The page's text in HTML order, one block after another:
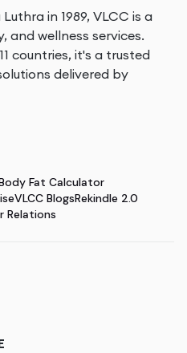
in 1989, VLCC is a
and wellness services.
countries, it's a trusted
delivered by
Fat Calculator
VLCC BlogsRekindle 2.0
Relations